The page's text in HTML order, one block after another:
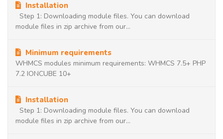
Installation
Step 1: Downloading module files. You can download
module files in zip archive from our...
Minimum requirements
WHMCS modules minimum requirements: WHMCS 7.5+ PHP
7.2 IONCUBE 10+
Installation
Step 1: Downloading module files. You can download
module files in zip archive from our...